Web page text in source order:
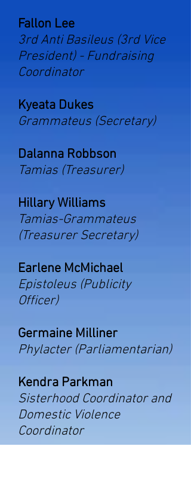
Fallon Lee
3rd Anti Basileus (3rd Vice
President) - Fundraising
Coordinator
Kyeata Dukes
Grammateus (Secretary)
Dalanna Robbson
Tamias (Treasurer)
Hillary Williams
Tamias-Grammateus
(Treasurer Secretary)
Earlene McMichael
Epistoleus (Publicity
Officer)
Germaine Milliner
Phylacter (Parliamentarian)
Kendra Parkman
Sisterhood Coordinator and
Domestic Violence
Coordinator